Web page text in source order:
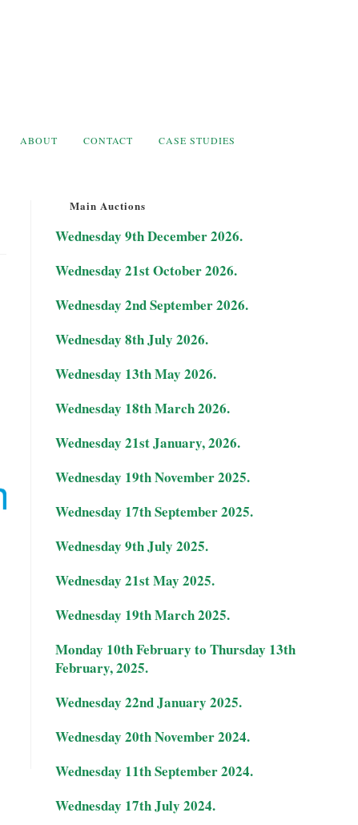
ABOUT CONTACT CASE STUDIES
Main Auctions
Wednesday 9th December 2026.
Wednesday 21st October 2026.
Wednesday 2nd September 2026.
Wednesday 8th July 2026.
Wednesday 13th May 2026.
Wednesday 18th March 2026.
Wednesday 21st January, 2026.
Wednesday 19th November 2025.
Wednesday 17th September 2025.
Wednesday 9th July 2025.
Wednesday 21st May 2025.
Wednesday 19th March 2025.
Monday 10th February to Thursday 13th
February, 2025.
Wednesday 22nd January 2025.
Wednesday 20th November 2024.
Wednesday 11th September 2024.
Wednesday 17th July 2024.